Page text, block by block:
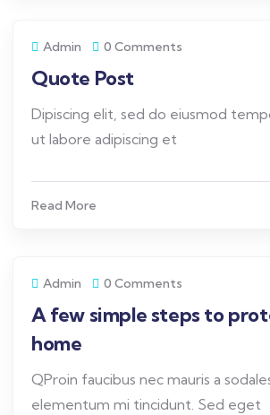
Admin 0 Comments
Quote Post
Dipiscing elit, sed do eiusmod
ut labore adipiscing et
Read More
Admin 0 Comments
A few simple steps to
home
QProin faucibus nec mauris a
elementum mi tincidunt. Sed eget